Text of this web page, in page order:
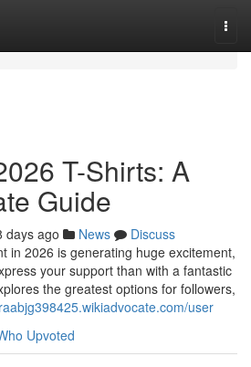
T-Shirts: A
Guide
days ago News
Discuss
in 2026 is generating huge excitement,
your support than with a fantastic
the greatest options for followers,
user
Upvoted